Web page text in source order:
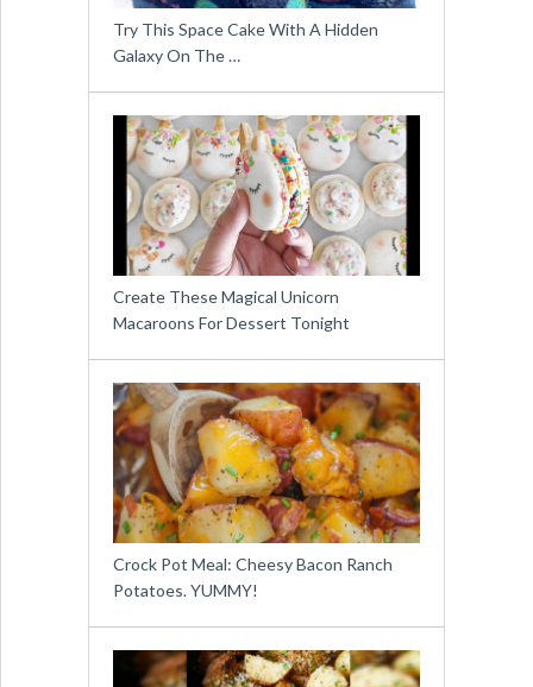
Try This Space Cake With A Hidden
Galaxy On The …
Create These Magical Unicorn
Macaroons For Dessert Tonight
Crock Pot Meal: Cheesy Bacon Ranch
Potatoes. YUMMY!